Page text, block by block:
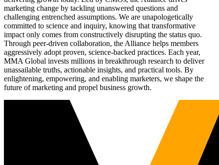
marketing change by tackling unanswered questions and
challenging entrenched assumptions. We are unapologetically
committed to science and inquiry, knowing that transformative
impact only comes from constructively disrupting the status quo.
Through peer-driven collaboration, the Alliance helps members
aggressively adopt proven, science-backed practices. Each year,
MMA Global invests millions in breakthrough research to deliver
unassailable truths, actionable insights, and practical tools. By
enlightening, empowering, and enabling marketers, we shape the
future of marketing and propel business growth.